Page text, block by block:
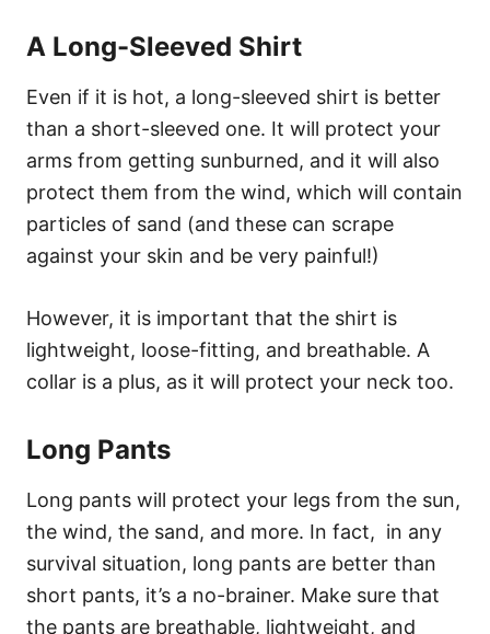
A Long-Sleeved Shirt
Even if it is hot, a long-sleeved shirt is better
than a short-sleeved one. It will protect your
arms from getting sunburned, and it will also
protect them from the wind, which will contain
particles of sand (and these can scrape
against your skin and be very painful!)
However, it is important that the shirt is
lightweight, loose-fitting, and breathable. A
collar is a plus, as it will protect your neck too.
Long Pants
Long pants will protect your legs from the sun,
the wind, the sand, and more. In fact, in any
survival situation, long pants are better than
short pants, it’s a no-brainer. Make sure that
the pants are breathable, lightweight, and